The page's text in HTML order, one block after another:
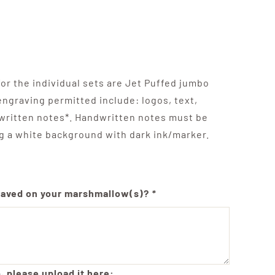
the individual sets are Jet Puffed jumbo
permitted include: logos, text,
notes*. Handwritten notes must be
a white background with dark ink/marker.
on your marshmallow(s)? *